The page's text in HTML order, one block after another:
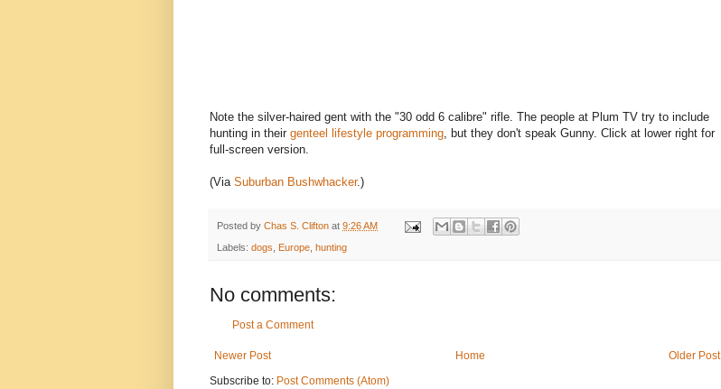
Note the silver-haired gent with the "30 odd 6 calibre" rifle. The people at Plum TV try to include
hunting in their genteel lifestyle programming, but they don't speak Gunny. Click at lower right for
full-screen version.
(Via Suburban Bushwhacker.)
Posted by Chas S. Clifton at 9:26 AM
Labels: dogs, Europe, hunting
No comments:
Post a Comment
Newer Post Older Post
Home
Subscribe to: Post Comments (Atom)